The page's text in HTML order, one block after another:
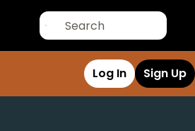
Log In Sign Up